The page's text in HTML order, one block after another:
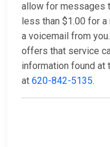
allow for messages
less than $1.00 for
a voicemail from
offers that service
information found at
at 620-842-5135.